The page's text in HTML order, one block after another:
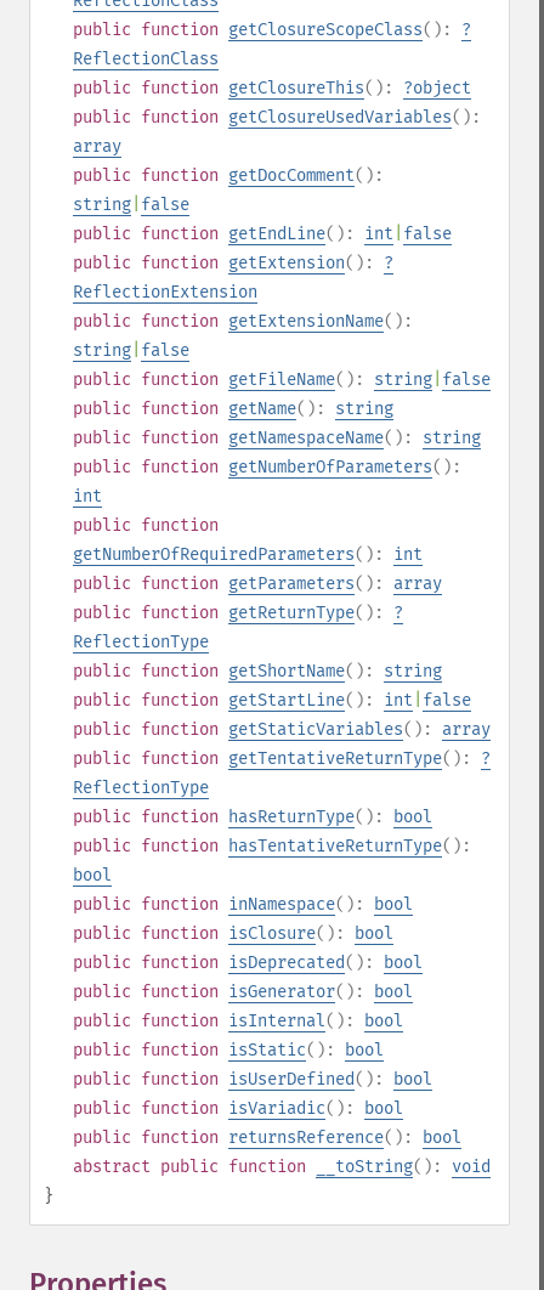
public function getClosureScopeClass(): ?
ReflectionClass
public function getClosureThis(): ?object
public function getClosureUsedVariables():
array
public function getDocComment():
string false
public function getEndLine(): int false
public function getExtension(): ?
ReflectionExtension
public function getExtensionName():
string false
public function getFileName(): string false
public function getName(): string
public function getNamespaceName(): string
public function getNumberOfParameters():
int
public function
getNumberOfRequiredParameters(): int
public function getParameters(): array
public function getReturnType(): ?
ReflectionType
public function getShortName(): string
public function getStartLine(): int false
public function getStaticVariables(): array
public function getTentativeReturnType(): ?
ReflectionType
public function hasReturnType():
bool
public function hasTentativeReturnType():
bool
public function inNamespace():
bool
public function isClosure():
bool
public function isDeprecated():
bool
public function isGenerator():
bool
public function isInternal():
bool
public function isStatic():
bool
public function isUserDefined():
bool
public function isVariadic():
bool
public function returnsReference():
bool
abstract public function __toString(): void
}